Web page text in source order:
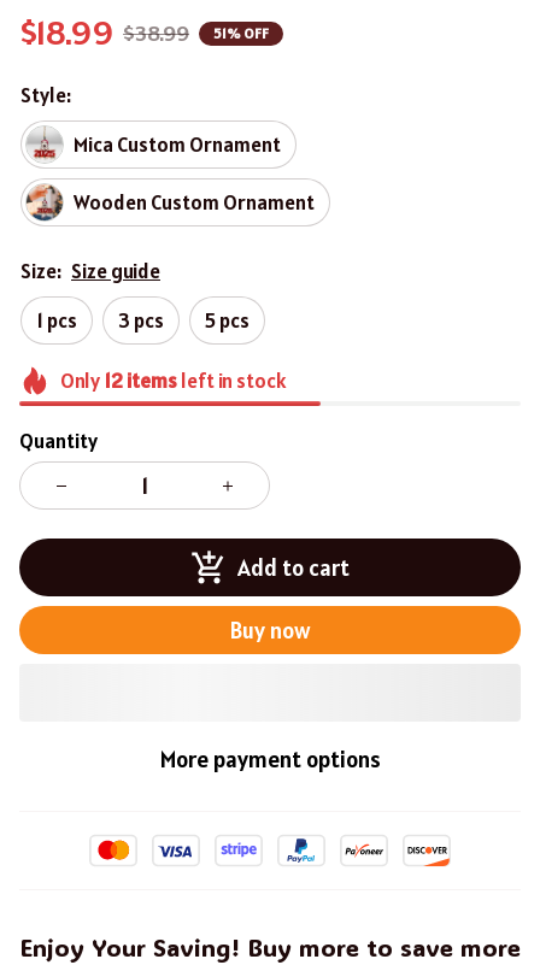
$18.99 $38.99 51% OFF
Style:
Mica Custom Ornament
Wooden Custom Ornament
Size: Size guide
1 pcs
3 pcs 5 pcs
Only 12itemsleft in stock
Quantity
Add to cart
Buy now
More payment options
Enjoy Your Saving! Buy more to save more